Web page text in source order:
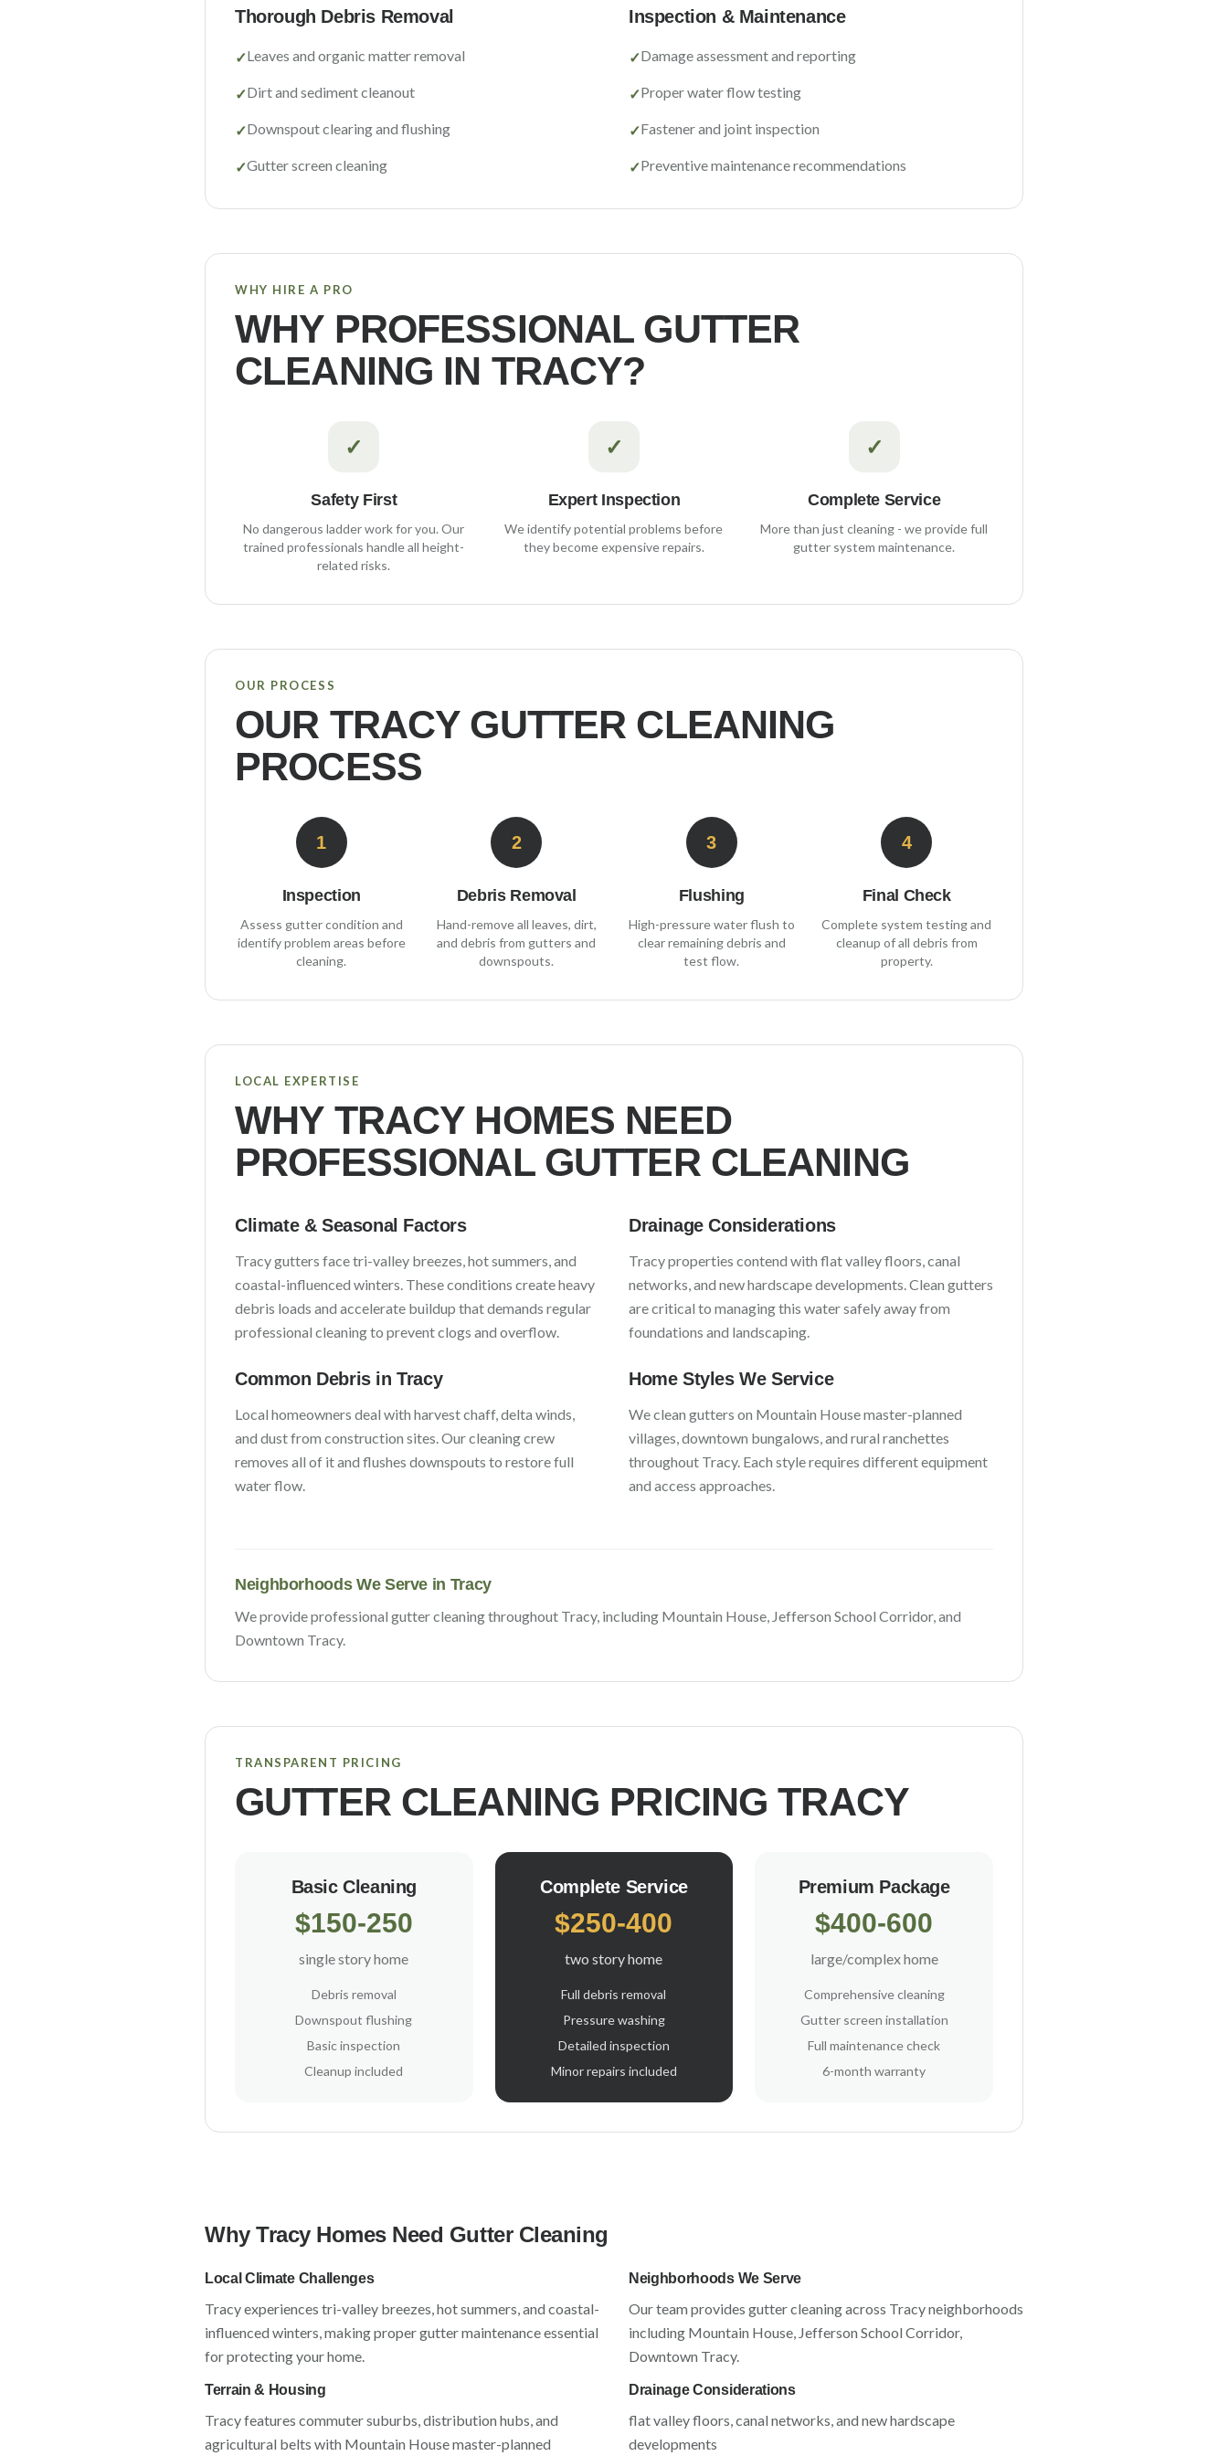
Thorough Debris Removal
✓Leaves and organic matter removal
✓Dirt and sediment cleanout
✓Downspout clearing and flushing
✓Gutter screen cleaning
Inspection & Maintenance
✓Damage assessment and reporting
✓Proper water flow testing
✓Fastener and joint inspection
✓Preventive maintenance recommendations
WHY HIRE A PRO
WHY PROFESSIONAL GUTTER
CLEANING IN TRACY?
✓
Safety First
No dangerous ladder work for you. Our
trained professionals handle all height-
related risks.
✓
Expert Inspection
We identify potential problems before
they become expensive repairs.
✓
Complete Service
More than just cleaning - we provide full
gutter system maintenance.
OUR PROCESS
OUR TRACYGUTTER CLEANING
PROCESS
1
Inspection
Assess gutter condition and
identify problem areas before
cleaning.
2
Debris Removal
Hand-remove all leaves, dirt,
and debris from gutters and
downspouts.
3
Flushing
High-pressure water flush to
clear remaining debris and
test flow.
4
Final Check
Complete system testing and
cleanup of all debris from
property.
LOCAL EXPERTISE
WHY TRACYHOMES NEED
PROFESSIONAL GUTTER CLEANING
Climate & Seasonal Factors
Tracygutters facetri-valley breezes, hot summers, and
coastal-influenced winters. These conditions create heavy
debris loads and accelerate buildup that demands regular
professional cleaning to prevent clogs and overflow.
Common Debris inTracy
Local homeowners deal with harvest chaff, delta winds,
and dust from construction sites. Our cleaning crew
removes all of it and flushes downspouts to restore full
water flow.
Drainage Considerations
Tracyproperties contend with flat valley floors, canal
networks, and new hardscape developments. Clean gutters
are critical to managing this water safely away from
foundations and landscaping.
Home Styles We Service
We clean gutters on Mountain House master-planned
villages, downtown bungalows, and rural ranchettes
throughout Tracy. Each style requires different equipment
and access approaches.
Neighborhoods We Serve in Tracy
We provide professional gutter cleaning throughout Tracy, including Mountain House, Jefferson School Corridor, and
Downtown Tracy.
TRANSPARENT PRICING
GUTTER CLEANING PRICINGTRACY
Basic Cleaning
$150-250
single story home
Debris removal
Downspout flushing
Basic inspection
Cleanup included
Complete Service
$250-400
two story home
Full debris removal
Pressure washing
Detailed inspection
Minor repairs included
Premium Package
$400-600
large/complex home
Comprehensive cleaning
Gutter screen installation
Full maintenance check
6-month warranty
WhyTracyHomes Need Gutter Cleaning
Local Climate Challenges
Tracyexperiences tri-valley breezes, hot summers, and coastal-
influenced winters, making proper gutter maintenance essential
for protecting your home.
Terrain & Housing
Tracyfeatures commuter suburbs, distribution hubs, and
agricultural belts with Mountain House master-planned
Neighborhoods We Serve
Our team provides gutter cleaning across Tracyneighborhoods
including Mountain House, Jefferson School Corridor,
Downtown Tracy.
Drainage Considerations
flat valley floors, canal networks, and new hardscape
developments